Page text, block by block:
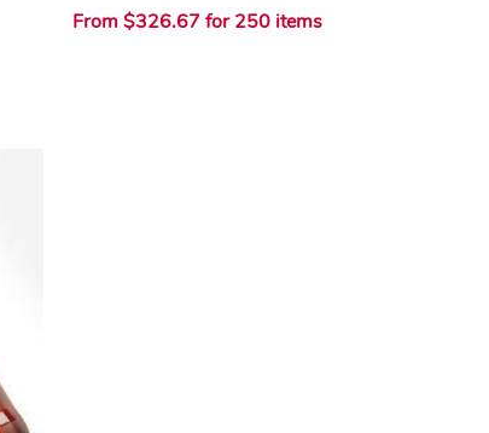
From $326.67 for 250 items